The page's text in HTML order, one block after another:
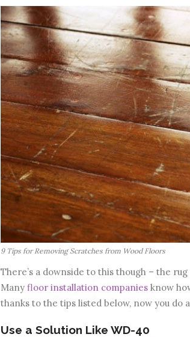
9 Tips for Removing Scratches from Wood Floors
There’s a downside to this though – the
Many floor installation companies know
thanks to the tips listed below, now you do
Use a Solution Like WD-40